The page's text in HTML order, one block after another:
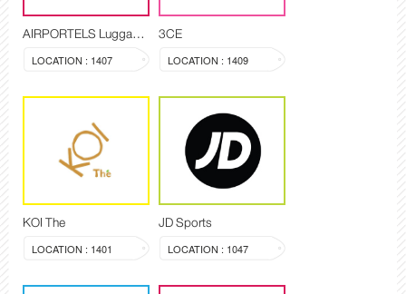
AIRPORTELS Luggage Delivery and Storage
LOCATION : 1407
3CE
LOCATION : 1409
KOI The
LOCATION : 1401
JD Sports
LOCATION : 1047